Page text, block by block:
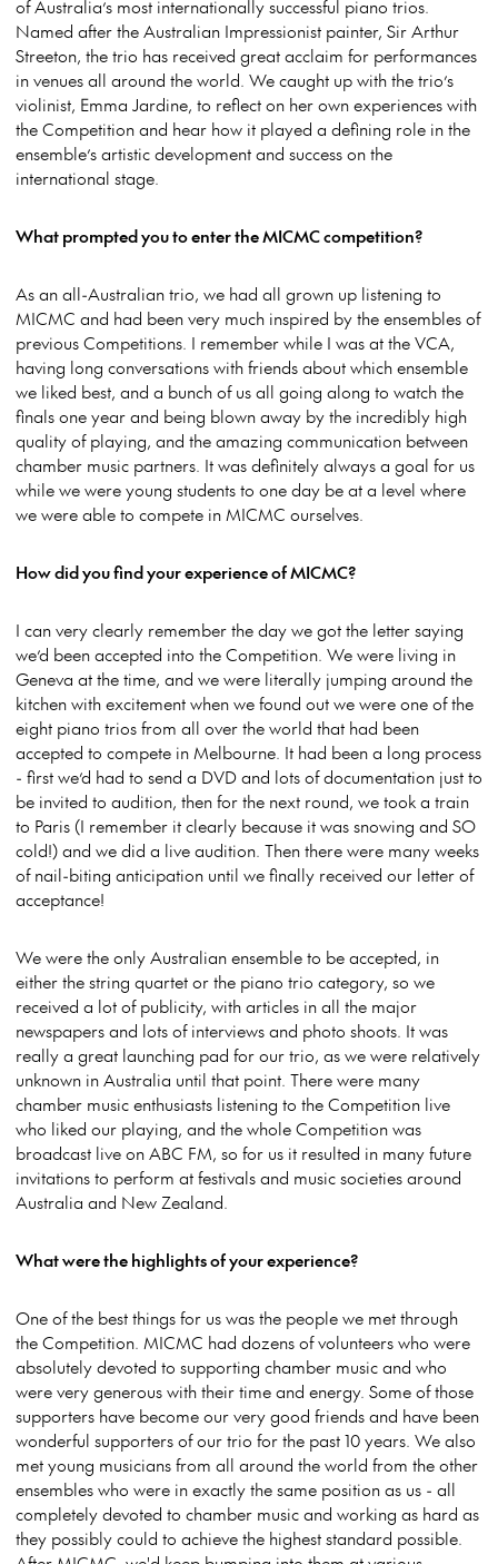
of Australia’s most internationally successful piano trios.
Named after the Australian Impressionist painter, Sir Arthur
Streeton, the trio has received great acclaim for performances
in venues all around the world. We caught up with the trio’s
violinist, Emma Jardine, to reflect on her own experiences with
the Competition and hear how it played a defining role in the
ensemble’s artistic development and success on the
international stage.
What prompted you to enter the MICMC competition?
As an all-Australian trio, we had all grown up listening to
MICMC and had been very much inspired by the ensembles of
previous Competitions. I remember while I was at the VCA,
having long conversations with friends about which ensemble
we liked best, and a bunch of us all going along to watch the
finals one year and being blown away by the incredibly high
quality of playing, and the amazing communication between
chamber music partners. It was definitely always a goal for us
while we were young students to one day be at a level where
we were able to compete in MICMC ourselves.
How did you find your experience of MICMC?
I can very clearly remember the day we got the letter saying
we’d been accepted into the Competition. We were living in
Geneva at the time, and we were literally jumping around the
kitchen with excitement when we found out we were one of the
eight piano trios from all over the world that had been
accepted to compete in Melbourne. It had been a long process
- first we’d had to send a DVD and lots of documentation just to
be invited to audition, then for the next round, we took a train
to Paris (I remember it clearly because it was snowing and SO
cold!) and we did a live audition. Then there were many weeks
of nail-biting anticipation until we finally received our letter of
acceptance!
We were the only Australian ensemble to be accepted, in
either the string quartet or the piano trio category, so we
received a lot of publicity, with articles in all the major
newspapers and lots of interviews and photo shoots. It was
really a great launching pad for our trio, as we were relatively
unknown in Australia until that point. There were many
chamber music enthusiasts listening to the Competition live
who liked our playing, and the whole Competition was
broadcast live on ABC FM, so for us it resulted in many future
invitations to perform at festivals and music societies around
Australia and New Zealand.
What were the highlights of your experience?
One of the best things for us was the people we met through
the Competition. MICMC had dozens of volunteers who were
absolutely devoted to supporting chamber music and who
were very generous with their time and energy. Some of those
supporters have become our very good friends and have been
wonderful supporters of our trio for the past 10 years. We also
met young musicians from all around the world from the other
ensembles who were in exactly the same position as us - all
completely devoted to chamber music and working as hard as
they possibly could to achieve the highest standard possible.